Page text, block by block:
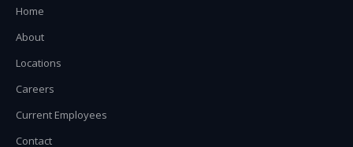
Home
About
Locations
Careers
Current Employees
Contact